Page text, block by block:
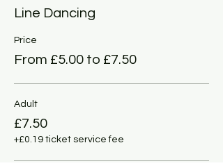
Line Dancing
Price
From £5.00 to £7.50
Adult
£7.50
+£0.19 ticket service fee